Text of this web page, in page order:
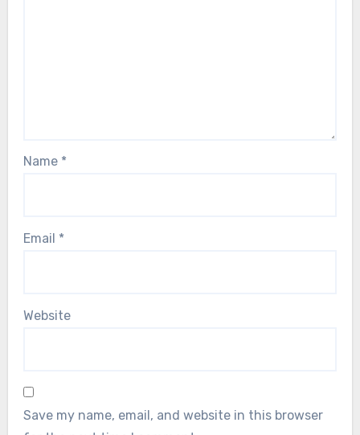
Name *
Email *
Website
Save my name, email, and website in this browser